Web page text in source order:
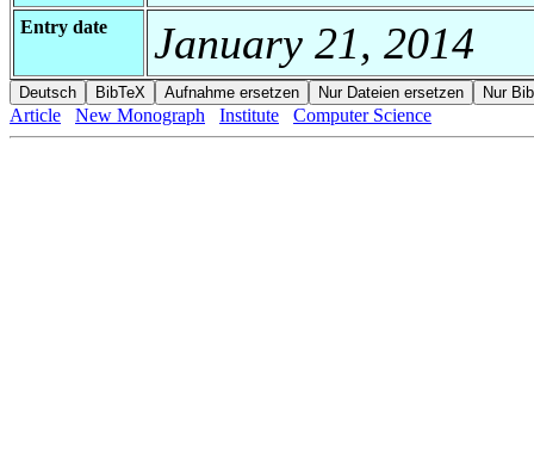
Entry date January 21, 2014
Article New Monograph Institute Computer Science